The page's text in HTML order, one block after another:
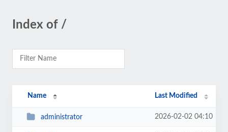
Index of /
Name Last Modified
administrator 2026-02-02 04:10